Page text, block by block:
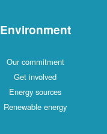
Environment
Our commitment
Get involved
Energy sources
Renewable energy